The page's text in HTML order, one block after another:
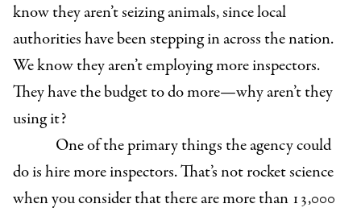
know they aren’t seizing animals, since local
authorities have been stepping in across the nation.
We know they aren’t employing more inspectors.
They have the budget to do more—why aren’t they
using it?
One of the primary things the agency could
do is hire more inspectors. That’s not rocket science
when you consider that there are more than 13,000